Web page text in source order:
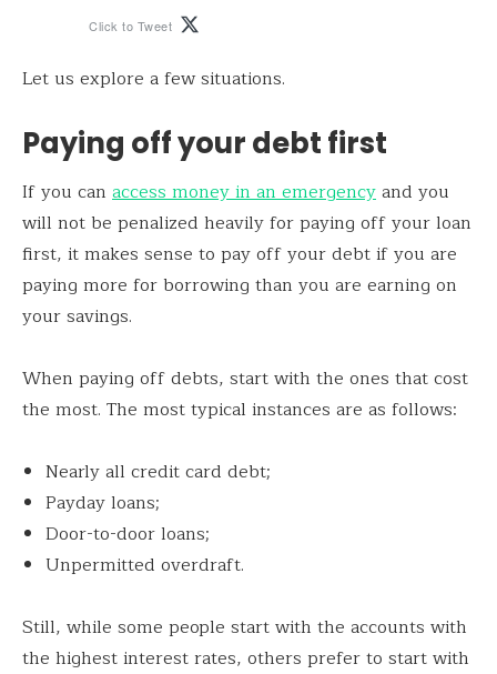
Click to Tweet
Let us explore a few situations.
Paying off your debt first
If you can access money in an emergencyand you
will not be penalized heavily for paying off your loan
first, it makes sense to pay off your debt if you are
paying more for borrowing than you are earning on
your savings.
When paying off debts, start with the ones that cost
the most. The most typical instances are as follows:
Nearly all credit card debt;
Payday loans;
Door-to-door loans;
Unpermitted overdraft.
Still, while some people start with the accounts with
the highest interest rates, others prefer to start with